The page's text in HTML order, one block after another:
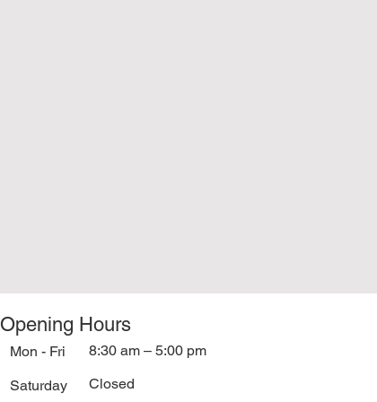
Opening Hours
Mon - Fri 8:30 am – 5:00 pm
Saturday Closed